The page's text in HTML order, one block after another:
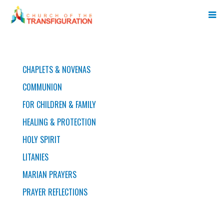
CHAPLETS & NOVENAS
COMMUNION
FOR CHILDREN & FAMILY
HEALING & PROTECTION
HOLY SPIRIT
LITANIES
MARIAN PRAYERS
PRAYER REFLECTIONS